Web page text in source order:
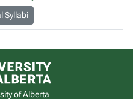
Syllabi
of Alberta logo
of Alberta